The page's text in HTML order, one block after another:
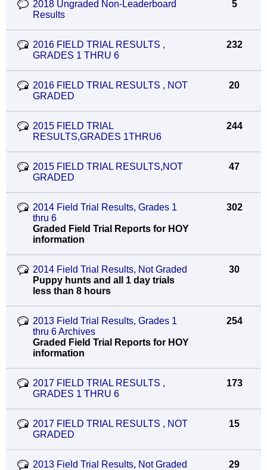
2018 Ungraded Non-Leaderboard
Results
5
2016 FIELD TRIAL RESULTS ,
GRADES 1 THRU 6
232
2016 FIELD TRIAL RESULTS , NOT
GRADED
20
2015 FIELD TRIAL
RESULTS,GRADES 1THRU6
244
2015 FIELD TRIAL RESULTS,NOT
GRADED
47
2014 Field Trial Results, Grades 1
thru 6
Graded Field Trial Reports for HOY
information
302
2014 Field Trial Results, Not Graded
Puppy hunts and all 1 day trials
less than 8 hours
30
2013 Field Trial Results, Grades 1
thru 6 Archives
Graded Field Trial Reports for HOY
information
254
2017 FIELD TRIAL RESULTS ,
GRADES 1 THRU 6
173
2017 FIELD TRIAL RESULTS , NOT
GRADED
15
2013 Field Trial Results, Not Graded 29